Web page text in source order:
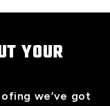
YOUR
we’ve got